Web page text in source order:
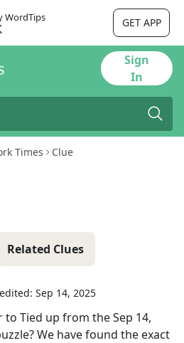
WordTips GET APP
Sign
In
Times Clue
Related Clues
Sep 14, 2025
to Tied up from theSep 14,
We have found the exact